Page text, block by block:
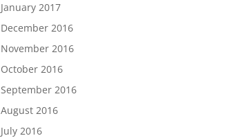
January 2017
December 2016
November 2016
October 2016
September 2016
August 2016
July 2016